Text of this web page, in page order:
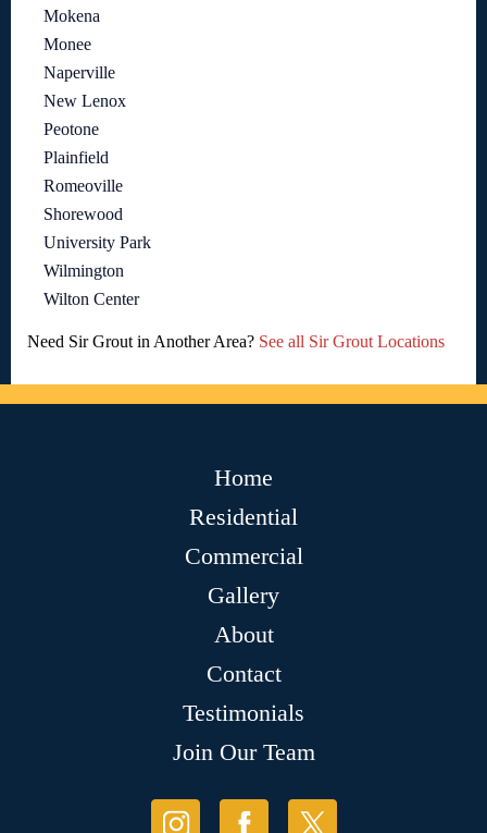
Mokena
Monee
Naperville
New Lenox
Peotone
Plainfield
Romeoville
Shorewood
University Park
Wilmington
Wilton Center
Need Sir Grout in Another Area? See all Sir Grout Locations
Home
Residential
Commercial
Gallery
About
Contact
Testimonials
Join Our Team